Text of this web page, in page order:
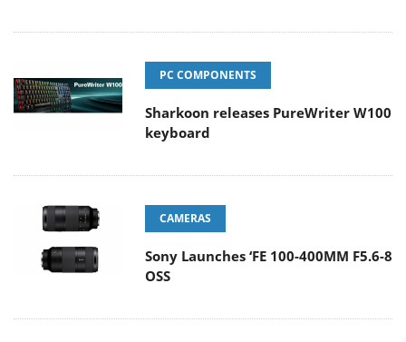
PC COMPONENTS
Sharkoon releases PureWriter W100
keyboard
CAMERAS
Sony Launches ‘FE 100-400MM F5.6-8
OSS